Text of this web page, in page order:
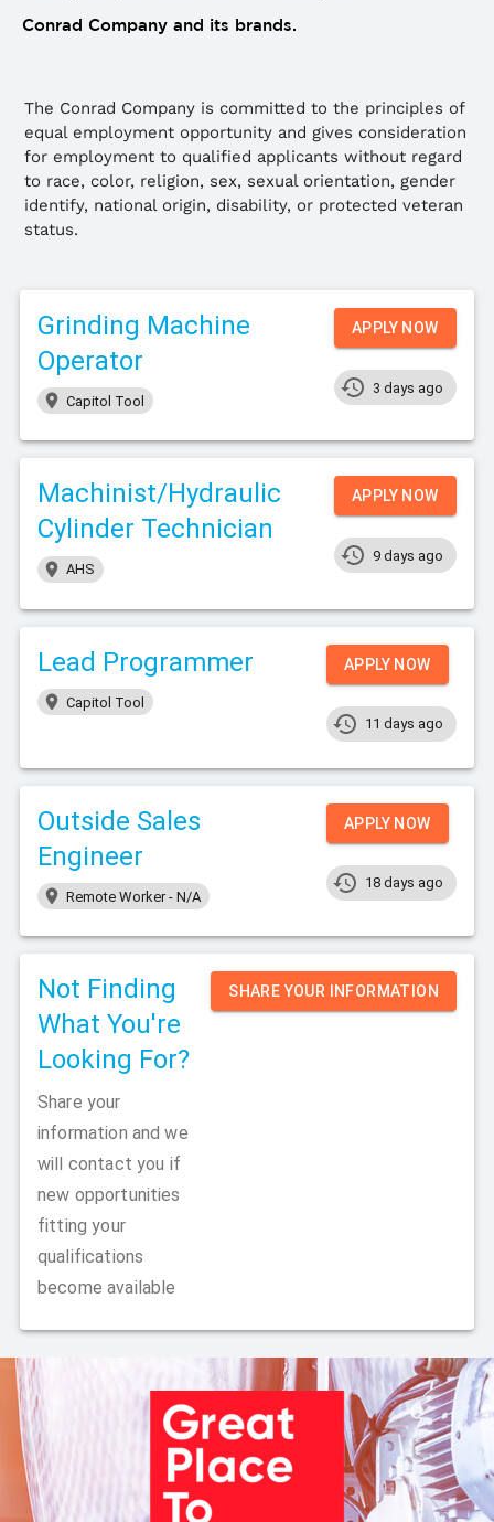
Conrad Company and its brands.
The Conrad Company is committed to the principles of
equal employment opportunity and gives consideration
for employment to qualified applicants without regard
to race, color, religion, sex, sexual orientation, gender
identify, national origin, disability, or protected veteran
status.